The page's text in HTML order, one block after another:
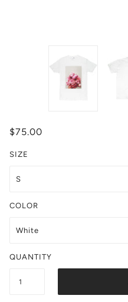
$75.00
SIZE
COLOR
QUANTITY